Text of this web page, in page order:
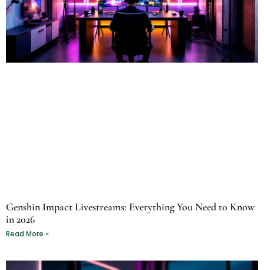
Genshin Impact Livestreams: Everything You Need to Know
in 2026
Read More »